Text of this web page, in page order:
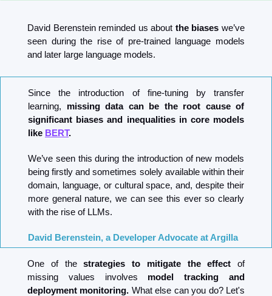
David Berenstein reminded us about the biases we’ve
seen during the rise of pre-trained language models
and later large language models.
Since the introduction of fine-tuning by transfer
learning, missing data can be the root cause of
significant biases and inequalities in core models
like BERT.
We’ve seen this during the introduction of new models
being firstly and sometimes solely available within their
domain, language, or cultural space, and, despite their
more general nature, we can see this ever so clearly
with the rise of LLMs.
David Berenstein, a Developer Advocate at Argilla
One of the strategies to mitigate the effect of
missing values involves model tracking and
deployment monitoring.